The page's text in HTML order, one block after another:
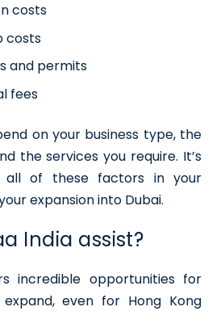
costs
costs
and permits
fees
on your business type, the
the services you require. It’s
all of these factors in your
expansion into Dubai.
India assist?
incredible opportunities for
even for Hong Kong